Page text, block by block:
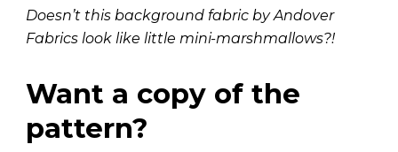
Doesn’t this background fabric by Andover
Fabrics look like little mini-marshmallows?!
Want a copy of the
pattern?